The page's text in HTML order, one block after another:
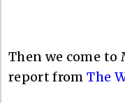
Then we come to
report fromThe